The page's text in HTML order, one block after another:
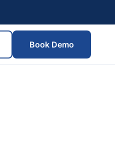
Book Demo